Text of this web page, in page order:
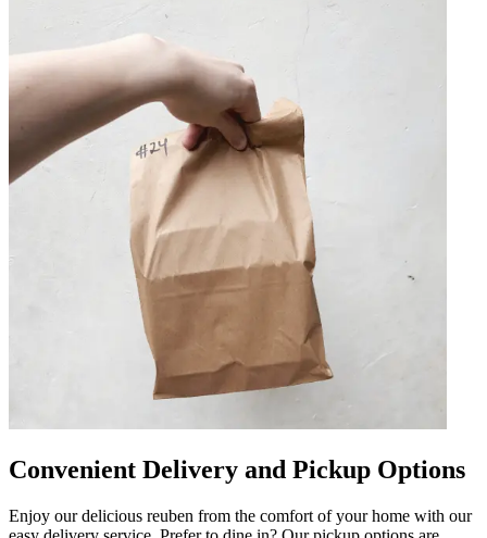
Convenient Delivery and Pickup Options
Enjoy our delicious reuben from the comfort of your home with our